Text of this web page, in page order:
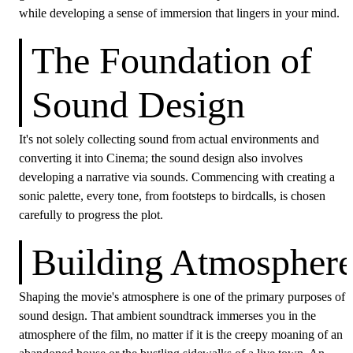
while developing a sense of immersion that lingers in your mind.
The Foundation of
Sound Design
It's not solely collecting sound from actual environments and
converting it into Cinema; the sound design also involves
developing a narrative via sounds. Commencing with creating a
sonic palette, every tone, from footsteps to birdcalls, is chosen
carefully to progress the plot.
Building
Shaping the movie's atmosphere is one of the primary purposes of
sound design. That ambient soundtrack immerses you in the
atmosphere of the film, no matter if it is the creepy moaning of an